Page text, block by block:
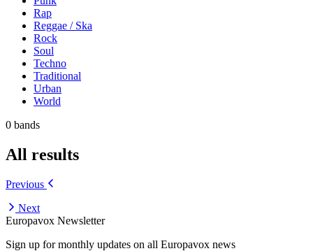
Rap
Reggae / Ska
Rock
Soul
Techno
Traditional
Urban
World
0 bands
All results
Previous
Next
Europavox Newsletter
Sign up for monthly updates on all Europavox news